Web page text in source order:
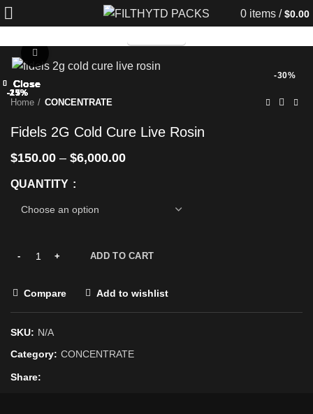
0 items / $0.00
-30%
Home CONCENTRATE
Fidels 2G Cold Cure Live Rosin
$150.00 – $6,000.00
QUANTITY
ADD TO CART
Compare Add to wishlist
SKU: N/A
Category: CONCENTRATE
Share
-25%
Close
-25%
Close
-25%
Close
-25%
Close
-13%
Close
-25%
Close
-17%
Close
-25%
Close